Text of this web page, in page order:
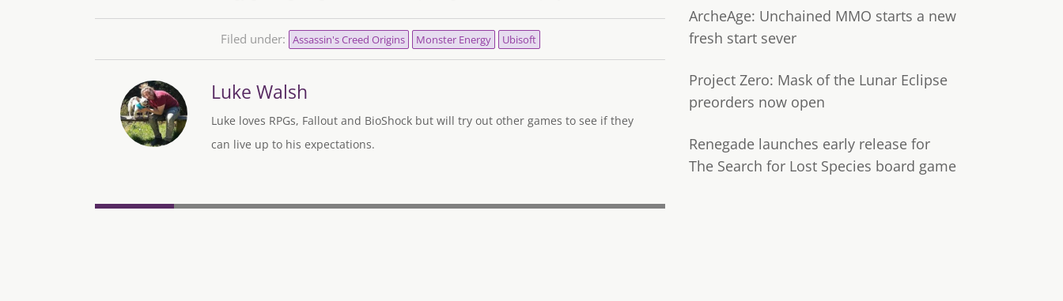
Filed under: Assassin's Creed Origins Monster Energy Ubisoft
Luke Walsh
Luke loves RPGs, Fallout and BioShock but will try out other games to see if they
can live up to his expectations.
ArcheAge: Unchained MMO starts a new
fresh start sever
Project Zero: Mask of the Lunar Eclipse
preorders now open
Renegade launches early release for
The Search for Lost Species board game